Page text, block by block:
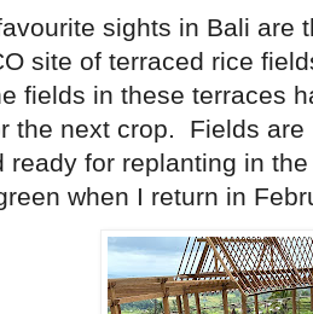
sights in Bali are
site of terraced rice
fields in these terraces
the next crop. Fields
ready for replanting in
when I return in